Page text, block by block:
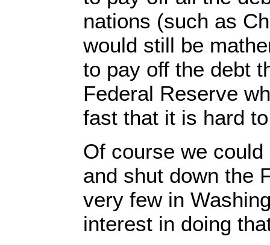
nations (such as
would still be
to pay off the debt
Federal Reserve
fast that it is hard
Of course we
and shut down the
very few in
interest in doing